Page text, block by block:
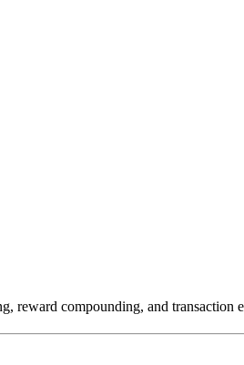
reward compounding, and transaction